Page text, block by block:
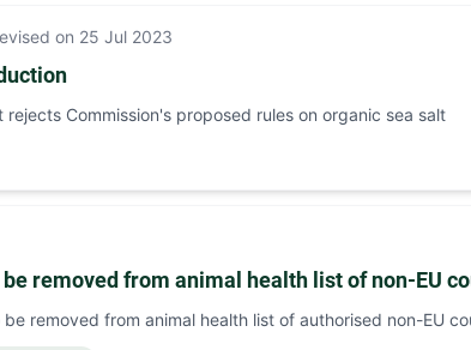
on 25 Jul 2023
rejects Commission's proposed rules on organic sea salt
removed from animal health list of non-EU
removed from animal health list of authorised non-EU